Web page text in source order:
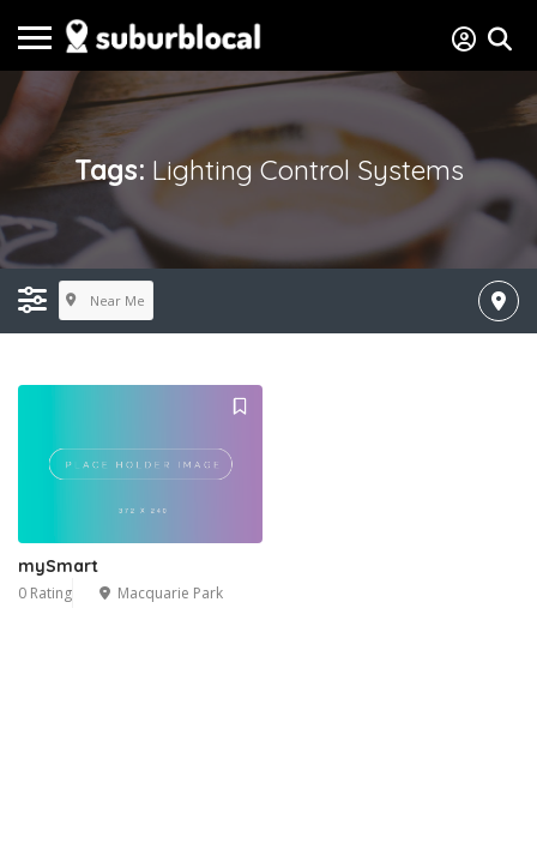
Tags: Lighting Control Systems
Near Me
mySmart
0 Rating Macquarie Park